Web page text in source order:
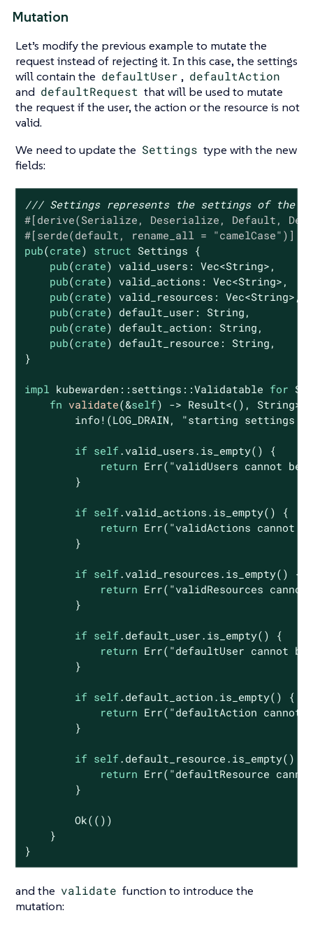
Mutation
Let’s modify the previous example to mutate the
request instead of rejecting it. In this case, the settings
will contain the defaultUser , defaultAction
and defaultRequest that will be used to mutate
the request if the user, the action or the resource is not
valid.
We need to update the Settings type with the new
fields:
/// Settings represents the settings of the
#[derive(Serialize, Deserialize, Default,
#[serde(default, rename_all = "camelCase" )]
pub(crate) struct Settings {
pub(crate) valid_users: Vec<String>,
pub(crate) valid_actions: Vec<String>,
pub(crate) valid_resources: Vec<String>,
pub(crate) default_user: String ,
pub(crate) default_action: String ,
pub(crate) default_resource: String ,
}
impl kubewarden::settings::Validatable for
fn validate(&self) -> Result<(), String> {
        info!(LOG_DRAIN,
"starting settings
if self.valid_users.is_empty() {
return Err( "validUsers cannot be
        }
if self.valid_actions.is_empty() {
return Err( "validActions cannot
        }
if self.valid_resources.is_empty() {
return Err( "validResources cannot
        }
if self.default_user.is_empty() {
return Err( "defaultUser cannot be
        }
if self.default_action.is_empty() {
return Err( "defaultAction cannot
        }
if self.default_resource.is_empty() {
return Err( "defaultResource
        }
Ok(())
    }
}
and the validate function to introduce the
mutation: